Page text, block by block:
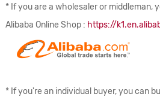
* If you are a wholesaler or middleman,
Alibaba Online Shop : https://
* If you're an individual buyer, you can